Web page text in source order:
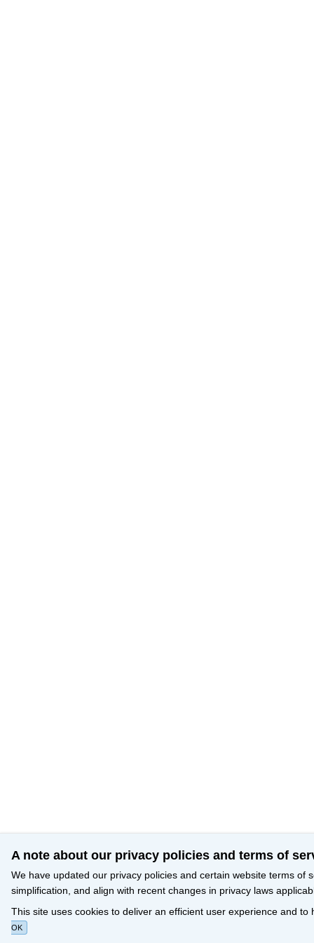
A note about our privacy policies and terms of
We have updated our privacy policies and certain website terms of
simplification, and align with recent changes in privacy laws
This site uses cookies to deliver an efficient user experience and
OK